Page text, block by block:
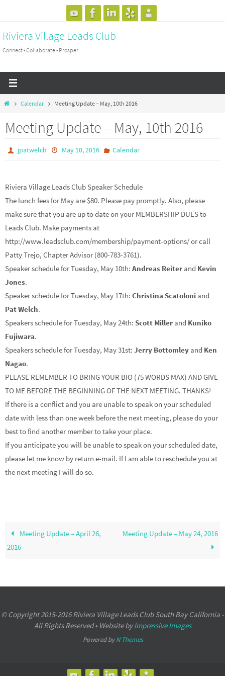
content
Riviera Village Leads Club
Connect • Collaborate • Prosper
HomeCalendar Meeting Update – May, 10th 2016
Meeting Update – May, 10th 2016
jpatwelch May 10, 2016 Calendar
Riviera Village Leads Club Speaker Schedule
The lunch fees for May are $80. Please pay promptly. Also, please
make sure that you are up to date on your MEMBERSHIP DUES to
Leads Club. Make payments at
http://www.leadsclub.com/membership/payment-options/ or call
Patty Trejo, Chapter Advisor (800-783-3761).
Speaker schedule for Tuesday, May 10th: Andreas Reiter and Kevin
Jones.
Speaker schedule for Tuesday, May 17th: Christina Scatoloni and
Pat Welch.
Speakers schedule for Tuesday, May 24th: Scott Miller and Kuniko
Fujiwara.
Speakers schedule for Tuesday, May 31st: Jerry Bottomley and Ken
Nagao.
PLEASE REMEMBER TO BRING YOUR BIO (75 WORDS MAX) AND GIVE
TO ME BEFORE THE BEGINNING OF THE NEXT MEETING. THANKS!
If there is a conflict and you are unable to speak on your scheduled
date with less than one week before the next meeting, please do your
best to find another member to take your place.
If you anticipate you will be unable to speak on your scheduled date,
please let me know by return e-mail. If I am able to reschedule you at
the next meeting I will do so.
Meeting Update – April 26,
2016
Meeting Update – May 24, 2016
© Copyright 2015-2016 Riviera Village Leads Club South Bay California -
All Rights Reserved • Website byImpressive Images
Powered byN Themes